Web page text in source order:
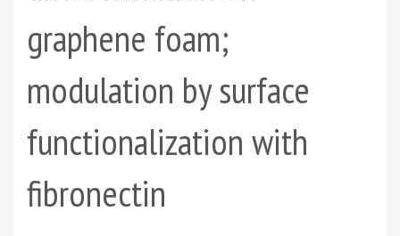
graphene foam;
modulation by surface
functionalization with
fibronectin